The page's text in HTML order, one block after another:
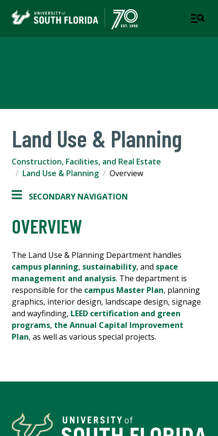
Land Use & Planning
Construction, Facilities, and Real Estate
Land Use & Planning
Overview
SECONDARY NAVIGATION
OVERVIEW
The Land Use & Planning Department handles
campus planning, sustainability, and space
management and analysis. The department is
responsible for the campus Master Plan, planning
graphics, interior design, landscape design, signage
and wayfinding, LEED certification and green
programs, the Annual Capital Improvement
Plan, as well as various special projects.